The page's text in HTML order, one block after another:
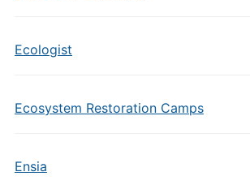
Ecologist
Ecosystem Restoration Camps
Ensia